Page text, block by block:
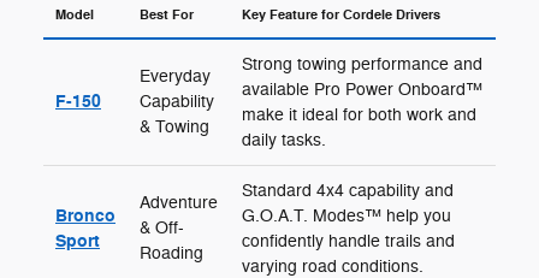
Model Best For Key Feature for Cordele Drivers
F-150
Everyday
Capability
& Towing
Strong towing performance and
available Pro Power Onboard™
make it ideal for both work and
daily tasks.
Bronco
Sport
Adventure
& Off-
Roading
Standard 4x4 capability and
G.O.A.T. Modes™ help you
confidently handle trails and
varying road conditions.